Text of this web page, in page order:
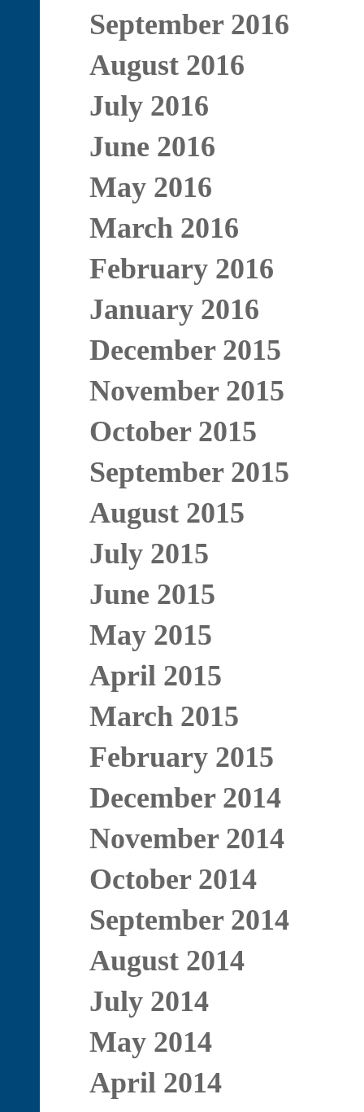
September 2016
August 2016
July 2016
June 2016
May 2016
March 2016
February 2016
January 2016
December 2015
November 2015
October 2015
September 2015
August 2015
July 2015
June 2015
May 2015
April 2015
March 2015
February 2015
December 2014
November 2014
October 2014
September 2014
August 2014
July 2014
May 2014
April 2014